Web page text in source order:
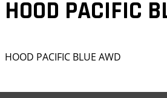
HOOD PACIFIC
HOOD PACIFIC BLUE AWD